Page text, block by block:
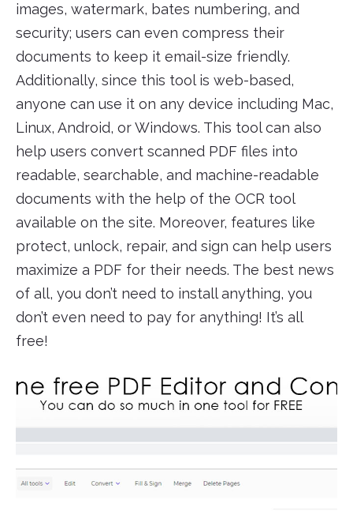
images, watermark, bates numbering, and
security; users can even compress their
documents to keep it email-size friendly.
Additionally, since this tool is web-based,
anyone can use it on any device including Mac,
Linux, Android, or Windows. This tool can also
help users convert scanned PDF files into
readable, searchable, and machine-readable
documents with the help of the OCR tool
available on the site. Moreover, features like
protect, unlock, repair, and sign can help users
maximize a PDF for their needs. The best news
of all, you don’t need to install anything, you
don’t even need to pay for anything! It’s all
free!